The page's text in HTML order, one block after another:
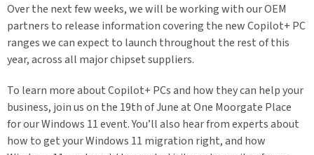
Over the next few weeks, we will be working with our OEM
partners to release information covering the new Copilot+ PC
ranges we can expect to launch throughout the rest of this
year, across all major chipset suppliers.
To learn more about Copilot+ PCs and how they can help your
business, join us on the 19th of June at One Moorgate Place
for our Windows 11 event. You’ll also hear from experts about
how to get your Windows 11 migration right, and how